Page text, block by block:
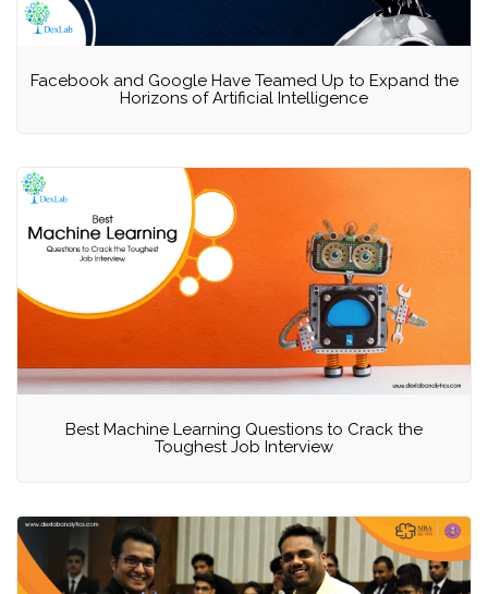
Facebook and Google Have Teamed Up to Expand the
Horizons of Artificial Intelligence
Best Machine Learning Questions to Crack the
Toughest Job Interview